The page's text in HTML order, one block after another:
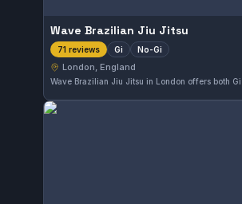
Wave Brazilian Jiu Jitsu
71 reviews Gi No-Gi
London, England